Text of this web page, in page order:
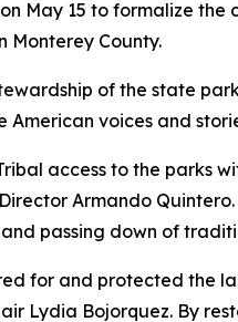
May 15 to formalize
Monterey County.
of the state
voices and
access to the
Armando
passing down of
for and protected the
Lydia Bojorquez. By